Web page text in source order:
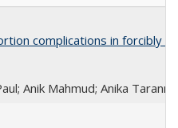
complications in forcibly
Anik Mahmud; Anika